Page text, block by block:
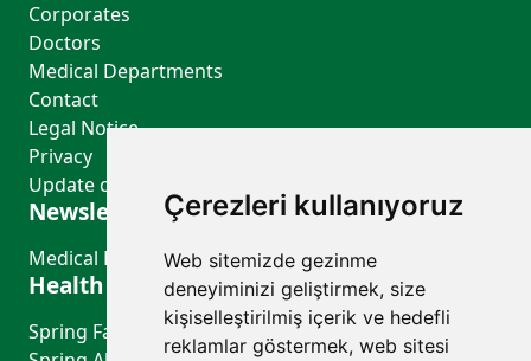
Çerezleri kullanıyoruz
Web sitemizde gezinme
deneyiminizi geliştirmek, size
kişiselleştirilmiş içerik ve hedefli
reklamlar göstermek, web sitesi
Corporates
Doctors
Medical Departments
Contact
Legal Notice
Privacy
Update cookie preferences
Newsletter Bulletin
Medical Departments
Health Guide
Spring Fatigue or a Sign of Depression?